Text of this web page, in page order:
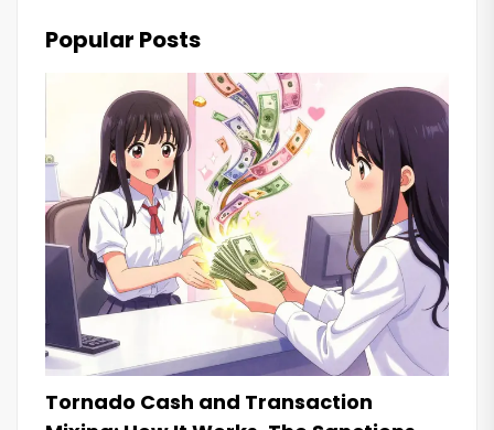
Popular Posts
Tornado Cash and Transaction